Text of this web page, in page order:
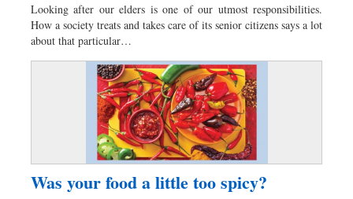
Looking after our elders is one of our utmost responsibilities.
How a society treats and takes care of its senior citizens says a lot
about that particular…
Was your food a little too spicy?